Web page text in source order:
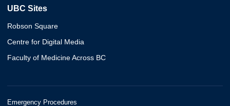
UBC Sites
Robson Square
Centre for Digital Media
Faculty of Medicine Across BC
Emergency Procedures